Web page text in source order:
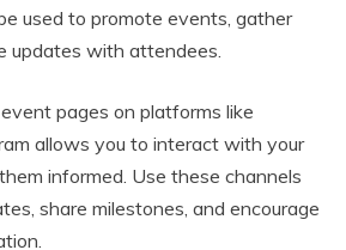
used to promote events, gather
updates with attendees.
pages on platforms like
allows you to interact with your
informed. Use these channels
share milestones, and encourage